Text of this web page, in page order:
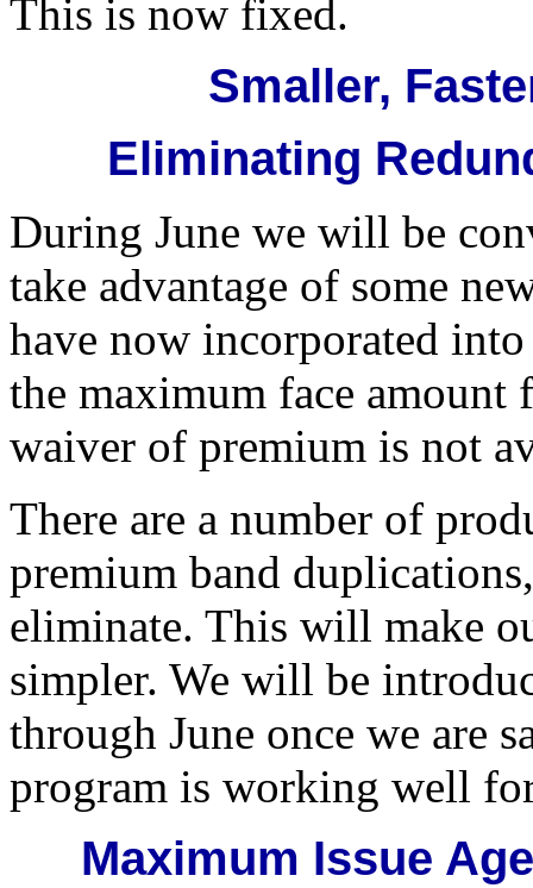
This is now fixed.
Smaller,
Eliminating
During June we will be
take advantage of some
have now incorporated
the maximum face amount
waiver of premium is not
There are a number of
premium band
eliminate. This will make
simpler. We will be
through June once we are
program is working well
Maximum Issue